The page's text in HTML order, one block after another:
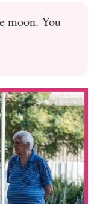
moon. You